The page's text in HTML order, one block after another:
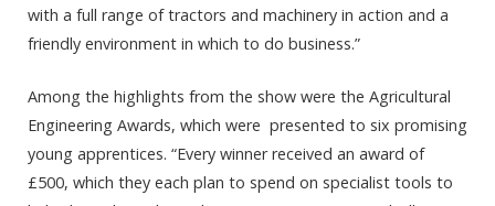
with a full range of tractors and machinery in action and a
friendly environment in which to do business.”
Among the highlights from the show were the Agricultural
Engineering Awards, which were presented to six promising
young apprentices. “Every winner received an award of
£500, which they each plan to spend on specialist tools to